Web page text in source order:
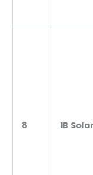
8 IB Solar